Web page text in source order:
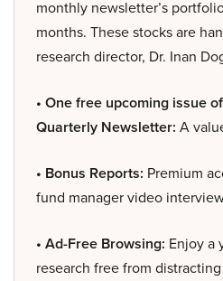
monthly newsletter’s
months. These stocks are
research director, Dr. Inan
• One free upcoming issue
Quarterly Newsletter: A
• Bonus Reports: Premium
fund manager video
• Ad-Free Browsing: Enjoy a
research free from